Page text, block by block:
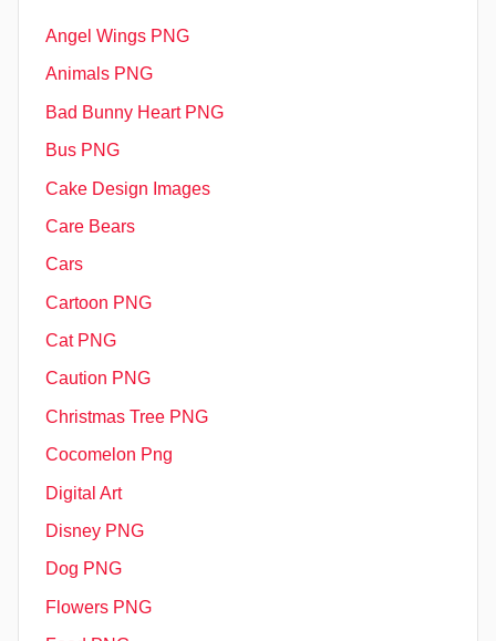
Angel Wings PNG
Animals PNG
Bad Bunny Heart PNG
Bus PNG
Cake Design Images
Care Bears
Cars
Cartoon PNG
Cat PNG
Caution PNG
Christmas Tree PNG
Cocomelon Png
Digital Art
Disney PNG
Dog PNG
Flowers PNG